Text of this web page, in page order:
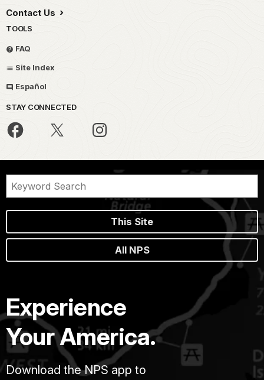
Contact Us
TOOLS
FAQ
Site Index
Español
STAY CONNECTED
This Site
All NPS
Experience
Your America.
Download the NPS app to